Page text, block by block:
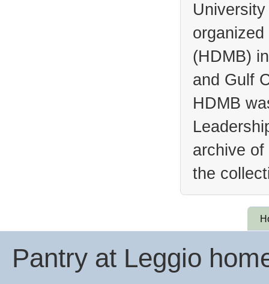
(HDMB)
and Gulf
HDMB
archive
the
Pantry at Leggio